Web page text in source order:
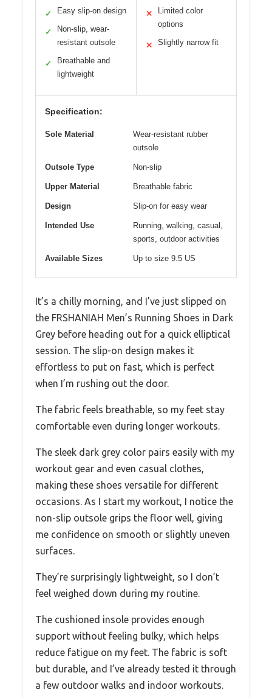
✓ Easy slip-on design
✓
Non-slip, wear-
resistant outsole
✓
Breathable and
lightweight
✕
Limited color
options
✕ Slightly narrow fit
Specification:
Sole Material
Wear-resistant rubber
outsole
Outsole Type Non-slip
Upper Material Breathable fabric
Design Slip-on for easy wear
Intended Use
Running, walking, casual,
sports, outdoor activities
Available Sizes Up to size 9.5 US
It’s a chilly morning, and I’ve just slipped on
the FRSHANIAH Men’s Running Shoes in Dark
Grey before heading out for a quick elliptical
session. The slip-on design makes it
effortless to put on fast, which is perfect
when I’m rushing out the door.
The fabric feels breathable, so my feet stay
comfortable even during longer workouts.
The sleek dark grey color pairs easily with my
workout gear and even casual clothes,
making these shoes versatile for different
occasions. As I start my workout, I notice the
non-slip outsole grips the floor well, giving
me confidence on smooth or slightly uneven
surfaces.
They’re surprisingly lightweight, so I don’t
feel weighed down during my routine.
The cushioned insole provides enough
support without feeling bulky, which helps
reduce fatigue on my feet. The fabric is soft
but durable, and I’ve already tested it through
a few outdoor walks and indoor workouts.